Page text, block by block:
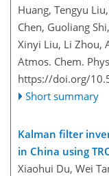
Huang, Tengyu
Chen, Guoliang
Xinyi Liu, Li Zhou,
Atmos. Chem.
https://doi.org/
Short summary
Kalman filter
in China using
Xiaohui Du, Wei